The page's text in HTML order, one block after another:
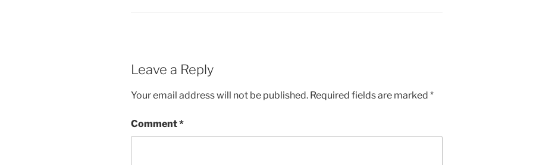
Leave a Reply
Your email address will not be published. Required fields are marked *
Comment*